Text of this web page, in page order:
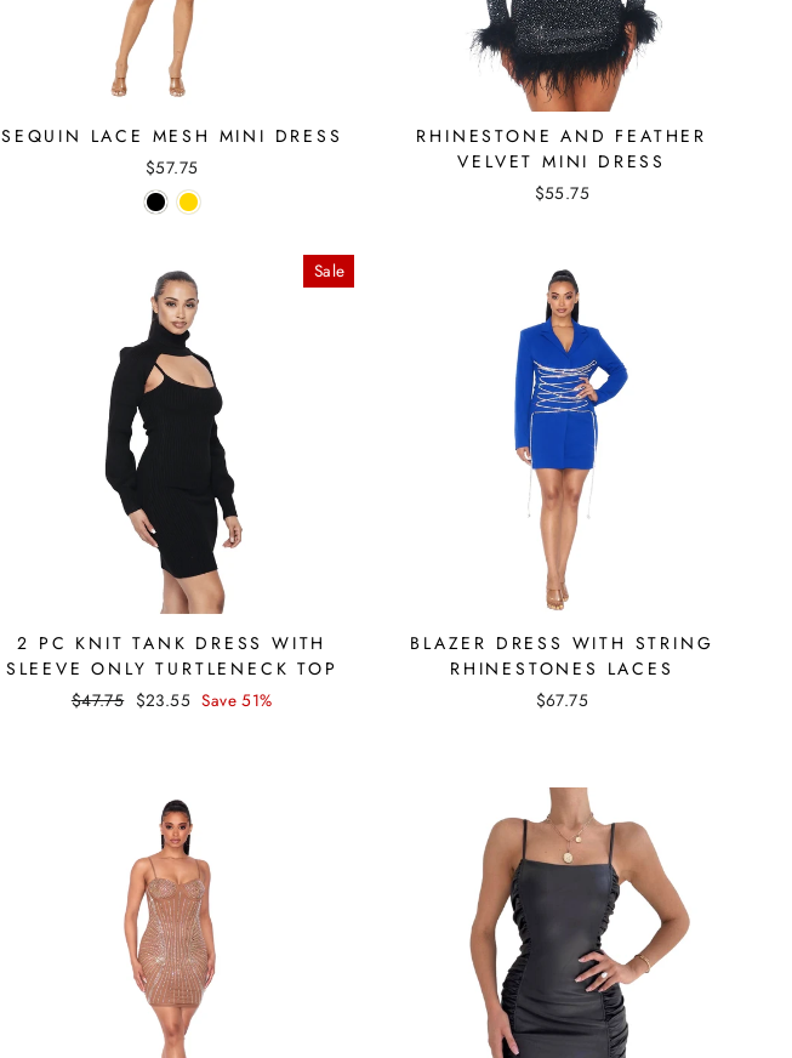
SEQUIN LACE MESH MINI DRESS
$57.75
RHINESTONE AND FEATHER
VELVET MINI DRESS
$55.75
Sale
2 PC KNIT TANK DRESS WITH
SLEEVE ONLY TURTLENECK TOP
Regular
$47.75 Sale
$23.55 Save 51%
BLAZER DRESS WITH STRING
RHINESTONES LACES
$67.75